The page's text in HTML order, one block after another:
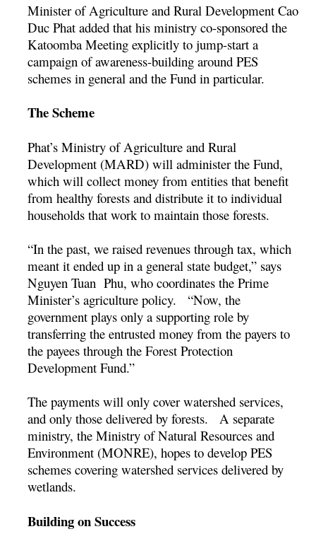
Minister of Agriculture and Rural Development Cao
Duc Phat added that his ministry co-sponsored the
Katoomba Meeting explicitly to jump-start a
campaign of awareness-building around PES
schemes in general and the Fund in particular.
The Scheme
Phat’s Ministry of Agriculture and Rural
Development (MARD) will administer the Fund,
which will collect money from entities that benefit
from healthy forests and distribute it to individual
households that work to maintain those forests.
“In the past, we raised revenues through tax, which
meant it ended up in a general state budget,” says
Nguyen Tuan Phu, who coordinates the Prime
Minister’s agriculture policy. “Now, the
government plays only a supporting role by
transferring the entrusted money from the payers to
the payees through the Forest Protection
Development Fund.”
The payments will only cover watershed services,
and only those delivered by forests. A separate
ministry, the Ministry of Natural Resources and
Environment (MONRE), hopes to develop PES
schemes covering watershed services delivered by
wetlands.
Building on Success